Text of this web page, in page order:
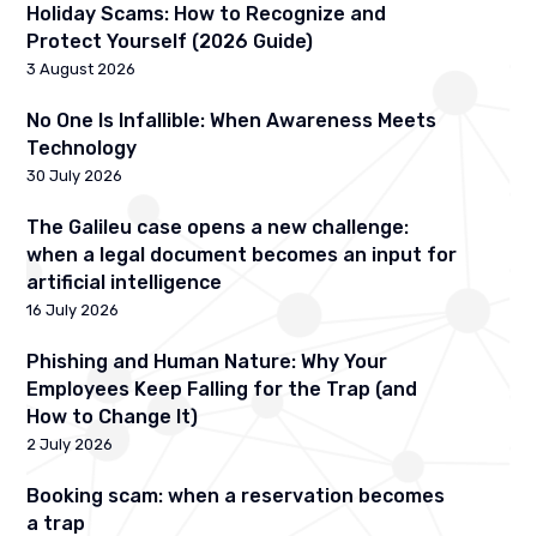
Holiday Scams: How to Recognize and
Protect Yourself (2026 Guide)
3 August 2026
No One Is Infallible: When Awareness Meets
Technology
30 July 2026
The Galileu case opens a new challenge:
when a legal document becomes an input for
artificial intelligence
16 July 2026
Phishing and Human Nature: Why Your
Employees Keep Falling for the Trap (and
How to Change It)
2 July 2026
Booking scam: when a reservation becomes
a trap